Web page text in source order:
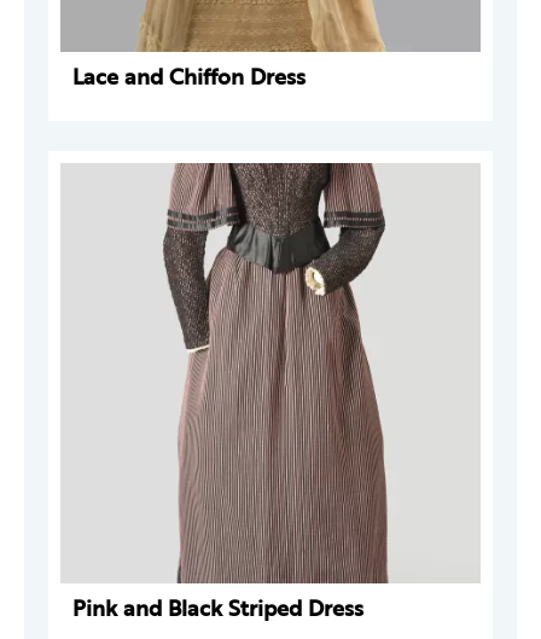
Lace and Chiffon Dress
Pink and Black Striped Dress